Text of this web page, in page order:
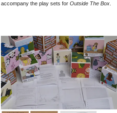
the play sets for Outside The Box